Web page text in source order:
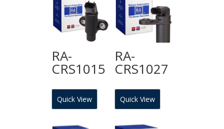
RA-
CRS1015
Quick View
RA-
CRS1027
Quick View